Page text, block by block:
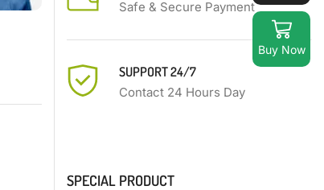
Safe & Secure Payment
SUPPORT 24/7
Contact 24 Hours Day
SPECIAL PRODUCT
Buy Now